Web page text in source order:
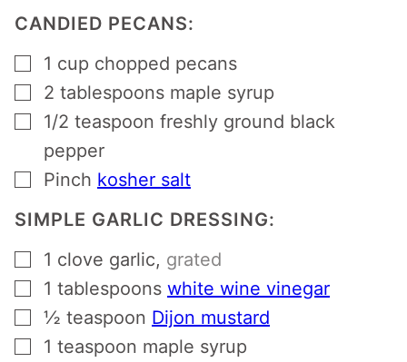
CANDIED PECANS:
▢
1 cup chopped pecans
▢
2 tablespoons maple syrup
▢
1/2 teaspoon freshly ground black
pepper
▢
Pinch kosher salt
SIMPLE GARLIC DRESSING:
▢
1 clove garlic, grated
▢
1 tablespoons white wine vinegar
▢½ teaspoon Dijon mustard
▢
1 teaspoon maple syrup